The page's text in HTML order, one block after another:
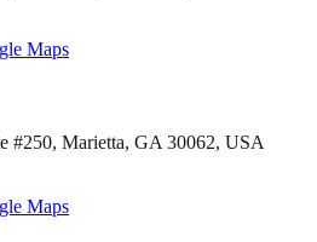
Maps
#250, Marietta, GA 30062, USA
Maps